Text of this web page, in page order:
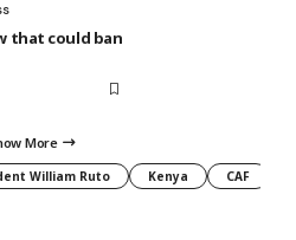
that could ban
More
William Ruto Kenya CAF